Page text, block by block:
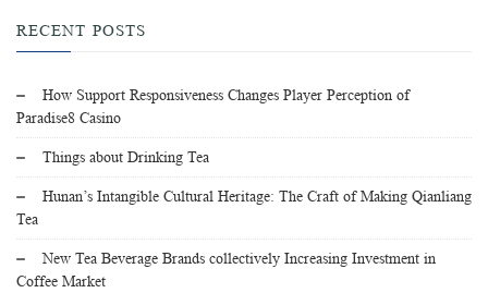
RECENT POSTS
How Support Responsiveness Changes Player Perception of
Paradise8 Casino
Things about Drinking Tea
Hunan’s Intangible Cultural Heritage: The Craft of Making Qianliang
Tea
New Tea Beverage Brands collectively Increasing Investment in
Coffee Market